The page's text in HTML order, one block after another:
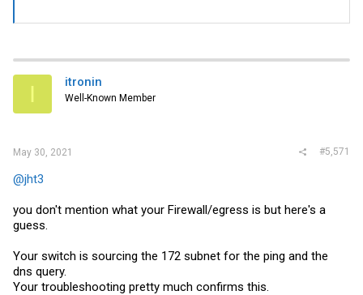
I itronin
Well-Known Member
May 30, 2021 #5,571
@jht3
you don't mention what your Firewall/egress is but here's a
guess.
Your switch is sourcing the 172 subnet for the ping and the
dns query.
Your troubleshooting pretty much confirms this.